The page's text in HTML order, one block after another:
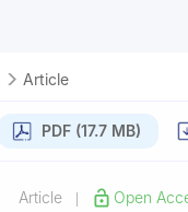
Article
PDF (17.7 MB)
Article Open